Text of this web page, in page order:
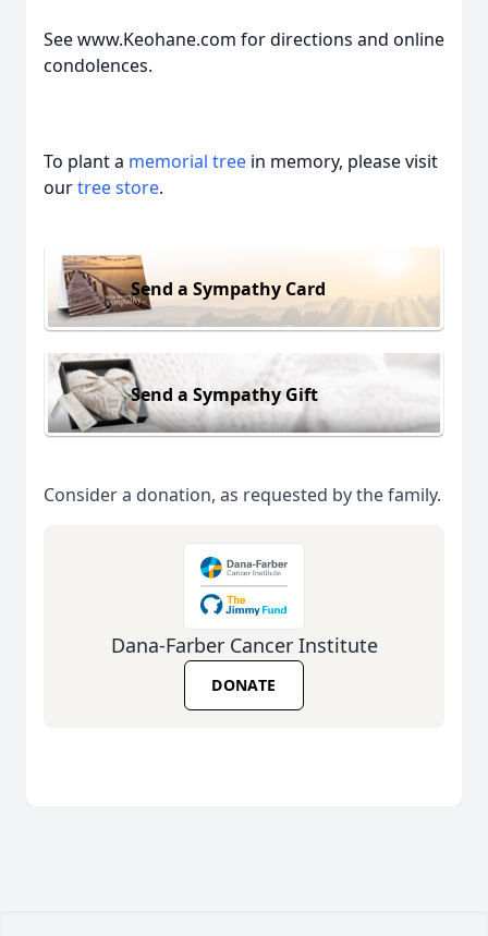
See www.Keohane.com for directions and online
condolences.
To plant a memorial tree in memory, please visit
ourtree store.
Send a Sympathy Card
Send a Sympathy Gift
Consider a donation, as requested by the family.
Dana-Farber Cancer Institute
DONATE